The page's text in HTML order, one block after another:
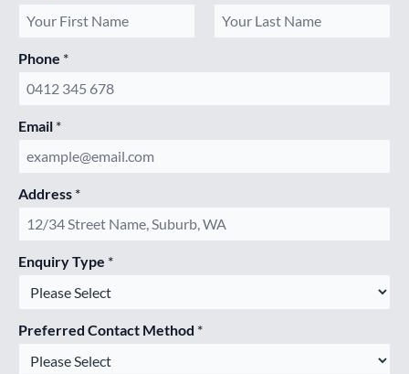
Phone *
Email *
Address *
Enquiry Type *
Preferred Contact Method *